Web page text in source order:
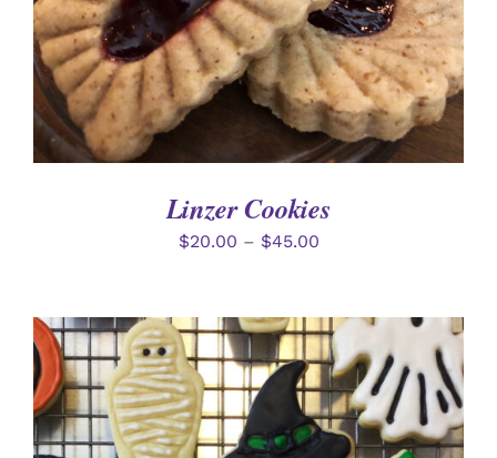
Linzer Cookies
$20.00 – $45.00